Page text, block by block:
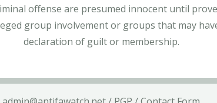
offense are presumed innocent until
group involvement or groups that may
declaration of guilt or membership.